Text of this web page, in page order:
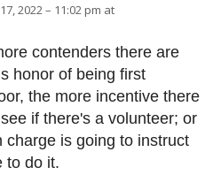
2022 – 11:02 pm at
contenders there are
honor of being first
the more incentive there
if there's a volunteer; or
charge is going to instruct
to do it.